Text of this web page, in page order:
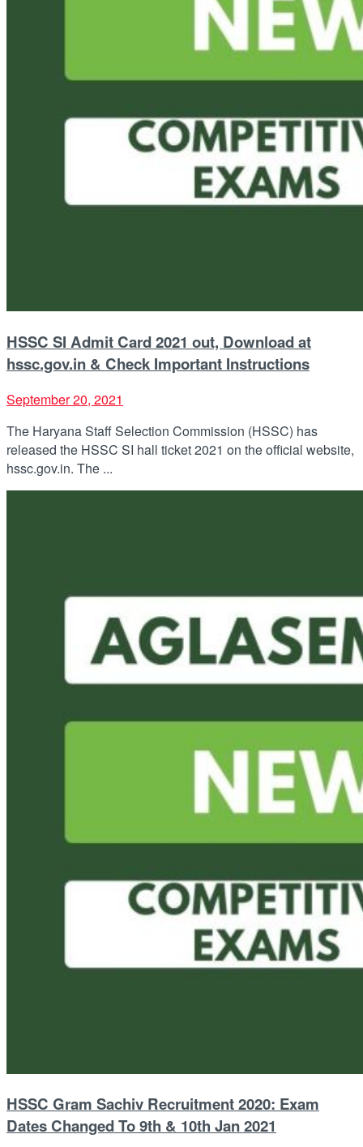
HSSC SI Admit Card 2021 out, Download at
hssc.gov.in & Check Important Instructions
September 20, 2021
The Haryana Staff Selection Commission (HSSC) has
released the HSSC SI hall ticket 2021 on the official website,
hssc.gov.in. The ...
HSSC Gram Sachiv Recruitment 2020: Exam
Dates Changed To 9th & 10th Jan 2021